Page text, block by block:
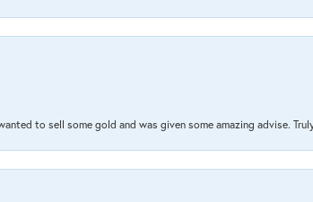
to sell some gold and was given some amazing advise.